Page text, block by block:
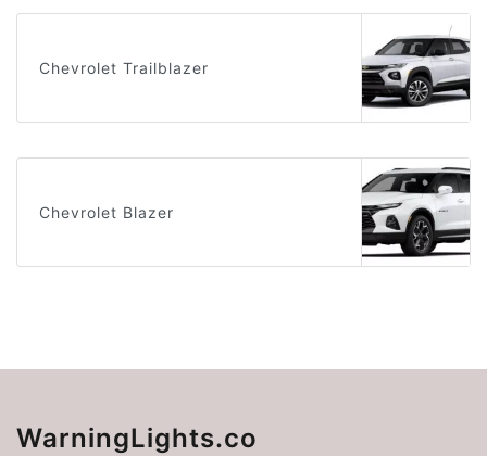
Chevrolet Trailblazer
Chevrolet Blazer
WarningLights.co